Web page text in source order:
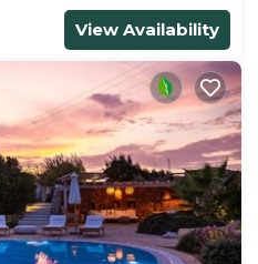
View Availability